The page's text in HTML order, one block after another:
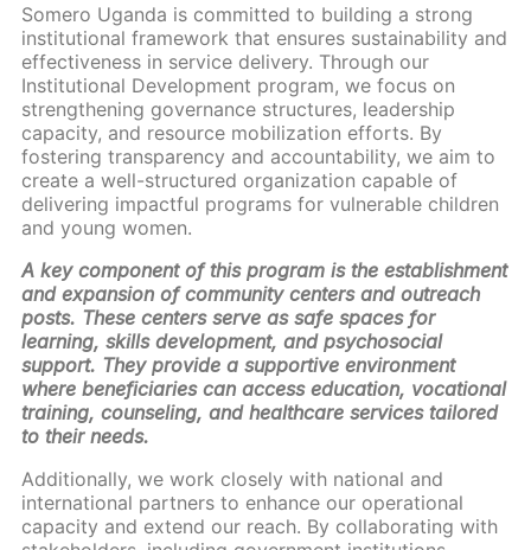
Somero Uganda is committed to building a strong
institutional framework that ensures sustainability and
effectiveness in service delivery. Through our
Institutional Development program, we focus on
strengthening governance structures, leadership
capacity, and resource mobilization efforts. By
fostering transparency and accountability, we aim to
create a well-structured organization capable of
delivering impactful programs for vulnerable children
and young women.
A key component of this program is the establishment
and expansion of community centers and outreach
posts. These centers serve as safe spaces for
learning, skills development, and psychosocial
support. They provide a supportive environment
where beneficiaries can access education, vocational
training, counseling, and healthcare services tailored
to their needs.
Additionally, we work closely with national and
international partners to enhance our operational
capacity and extend our reach. By collaborating with